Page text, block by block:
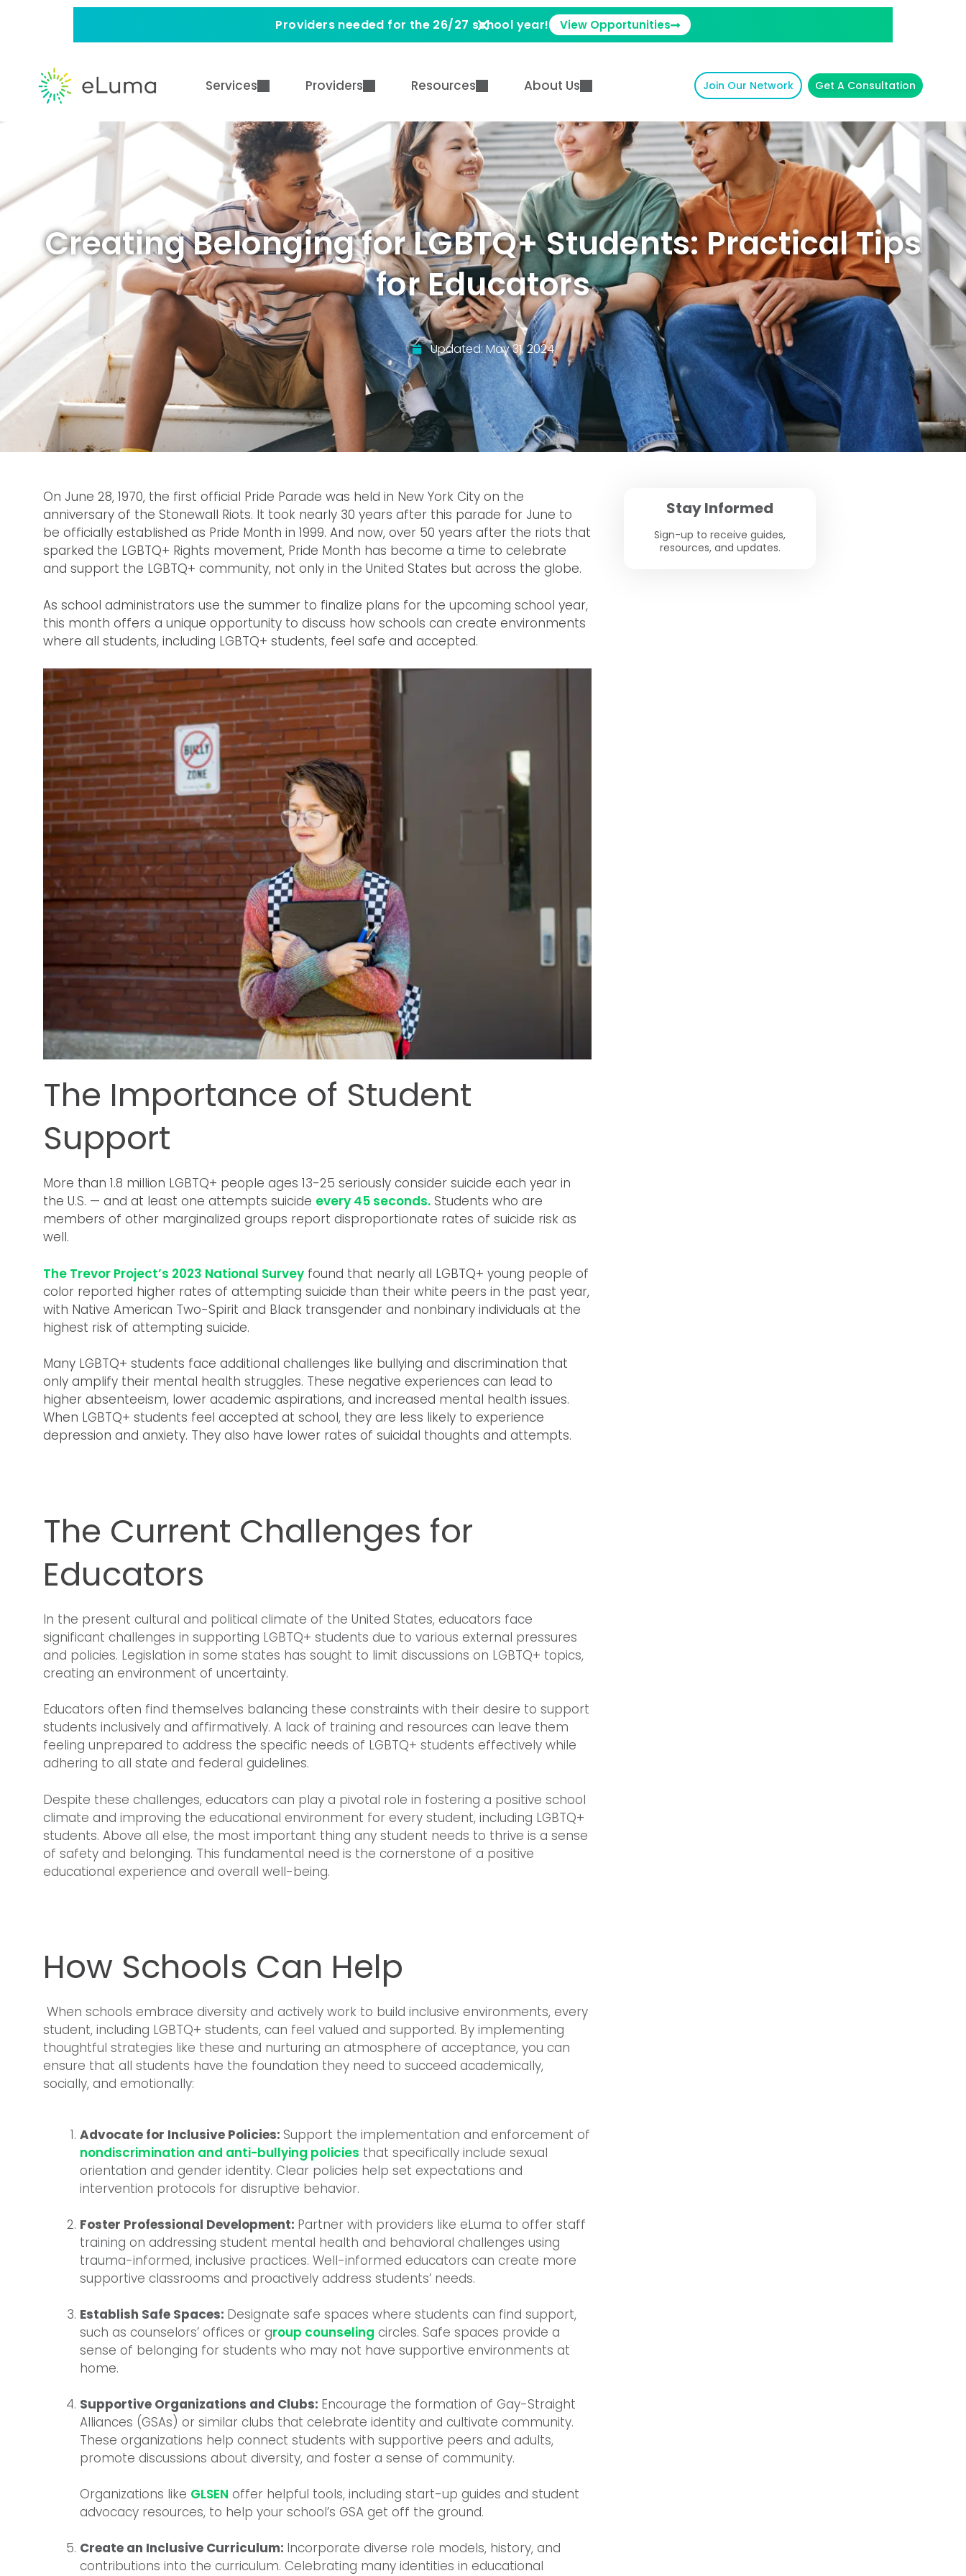
Providers needed for the 26/27 school year! View Opportunities
Services Providers Resources About Us Join Our Network Get A Consultation
Creating Belonging for LGBTQ+ Students: Practical Tips
for Educators
Updated:May 31, 2024
On June 28, 1970, the first official Pride Parade was held in New York City on the
anniversary of the Stonewall Riots. It took nearly 30 years after this parade for June to
be officially established as Pride Month in 1999. And now, over 50 years after the riots that
sparked the LGBTQ+ Rights movement, Pride Month has become a time to celebrate
and support the LGBTQ+ community, not only in the United States but across the globe.
As school administrators use the summer to finalize plans for the upcoming school year,
this month offers a unique opportunity to discuss how schools can create environments
where all students, including LGBTQ+ students, feel safe and accepted.
The Importance of Student
Support
More than 1.8 million LGBTQ+ people ages 13-25 seriously consider suicide each year in
the U.S. — and at least one attempts suicide every 45 seconds. Students who are
members of other marginalized groups report disproportionate rates of suicide risk as
well.
The Trevor Project’s 2023 National Survey found that nearly all LGBTQ+ young people of
color reported higher rates of attempting suicide than their white peers in the past year,
with Native American Two-Spirit and Black transgender and nonbinary individuals at the
highest risk of attempting suicide.
Many LGBTQ+ students face additional challenges like bullying and discrimination that
only amplify their mental health struggles. These negative experiences can lead to
higher absenteeism, lower academic aspirations, and increased mental health issues.
When LGBTQ+ students feel accepted at school, they are less likely to experience
depression and anxiety. They also have lower rates of suicidal thoughts and attempts.
The Current Challenges for
Educators
In the present cultural and political climate of the United States, educators face
significant challenges in supporting LGBTQ+ students due to various external pressures
and policies. Legislation in some states has sought to limit discussions on LGBTQ+ topics,
creating an environment of uncertainty.
Educators often find themselves balancing these constraints with their desire to support
students inclusively and affirmatively. A lack of training and resources can leave them
feeling unprepared to address the specific needs of LGBTQ+ students effectively while
adhering to all state and federal guidelines.
Despite these challenges, educators can play a pivotal role in fostering a positive school
climate and improving the educational environment for every student, including LGBTQ+
students. Above all else, the most important thing any student needs to thrive is a sense
of safety and belonging. This fundamental need is the cornerstone of a positive
educational experience and overall well-being.
How Schools Can Help
When schools embrace diversity and actively work to build inclusive environments, every
student, including LGBTQ+ students, can feel valued and supported. By implementing
thoughtful strategies like these and nurturing an atmosphere of acceptance, you can
ensure that all students have the foundation they need to succeed academically,
socially, and emotionally:
Advocate for Inclusive Policies: Support the implementation and enforcement of
nondiscrimination and anti-bullying policies that specifically include sexual
orientation and gender identity. Clear policies help set expectations and
intervention protocols for disruptive behavior.
Foster Professional Development: Partner with providers like eLuma to offer staff
training on addressing student mental health and behavioral challenges using
trauma-informed, inclusive practices. Well-informed educators can create more
supportive classrooms and proactively address students’ needs.
Establish Safe Spaces: Designate safe spaces where students can find support,
such as counselors’ offices or group counseling circles. Safe spaces provide a
sense of belonging for students who may not have supportive environments at
home.
Supportive Organizations and Clubs: Encourage the formation of Gay-Straight
Alliances (GSAs) or similar clubs that celebrate identity and cultivate community.
These organizations help connect students with supportive peers and adults,
promote discussions about diversity, and foster a sense of community.
Organizations like GLSEN offer helpful tools, including start-up guides and student
advocacy resources, to help your school’s GSA get off the ground.
Create an Inclusive Curriculum: Incorporate diverse role models, history, and
contributions into the curriculum. Celebrating many identities in educational
Stay Informed
Sign-up to receive guides,
resources, and updates.